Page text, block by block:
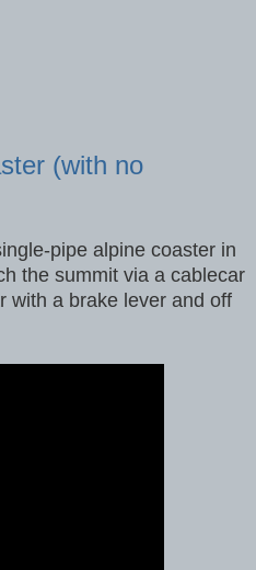
(with no
pipe alpine coaster in
the summit via a cablecar
with a brake lever and off